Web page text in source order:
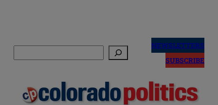
NEWSLETTERS
SUBSCRIBE